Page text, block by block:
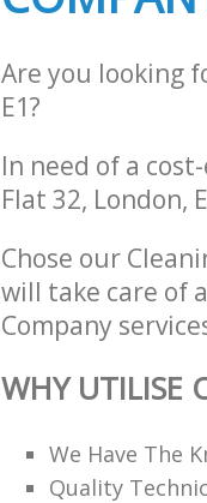
Are you looking
E1?
In need of a
Flat 32, London,
Chose our
will take care of
Company
WHY UTILISE
We Have The
Quality